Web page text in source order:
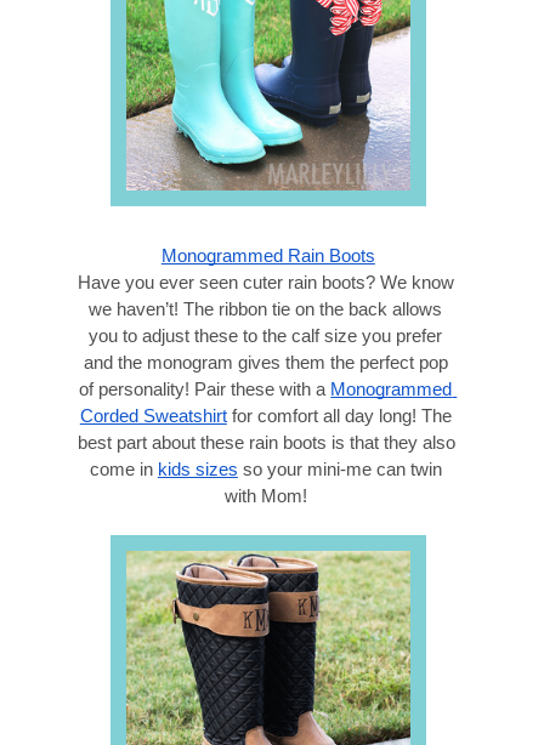
Monogrammed Rain Boots
Have you ever seen cuter rain boots? We know
we haven’t! The ribbon tie on the back allows
you to adjust these to the calf size you prefer
and the monogram gives them the perfect pop
of personality! Pair these with a Monogrammed
Corded Sweatshirt for comfort all day long! The
best part about these rain boots is that they also
come in kids sizes so your mini-me can twin
with Mom!